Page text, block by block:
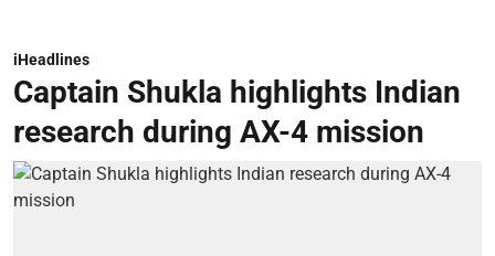
iHeadlines
Captain Shukla highlights Indian
research during AX-4 mission